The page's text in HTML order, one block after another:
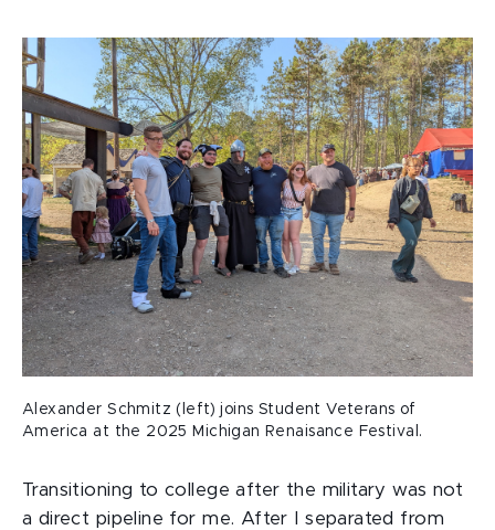
Alexander Schmitz (left) joins Student Veterans of
America at the 2025 Michigan Renaisance Festival.
Transitioning to college after the military was not
a direct pipeline for me. After I separated from